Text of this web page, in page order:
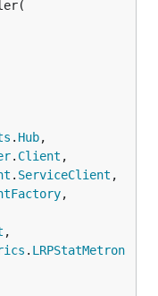
. Hub,
. Client ,
. ServiceClient ,
,
,
. LRPStatMetron